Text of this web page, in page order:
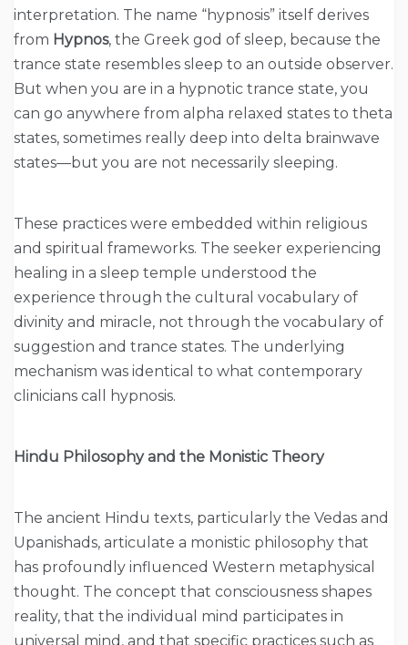
interpretation. The name “hypnosis” itself derives
from Hypnos, the Greek god of sleep, because the
trance state resembles sleep to an outside observer.
But when you are in a hypnotic trance state, you
can go anywhere from alpha relaxed states to theta
states, sometimes really deep into delta brainwave
states—but you are not necessarily sleeping.
These practices were embedded within religious
and spiritual frameworks. The seeker experiencing
healing in a sleep temple understood the
experience through the cultural vocabulary of
divinity and miracle, not through the vocabulary of
suggestion and trance states. The underlying
mechanism was identical to what contemporary
clinicians call hypnosis.
Hindu Philosophy and the Monistic Theory
The ancient Hindu texts, particularly the Vedas and
Upanishads, articulate a monistic philosophy that
has profoundly influenced Western metaphysical
thought. The concept that consciousness shapes
reality, that the individual mind participates in
universal mind, and that specific practices such as